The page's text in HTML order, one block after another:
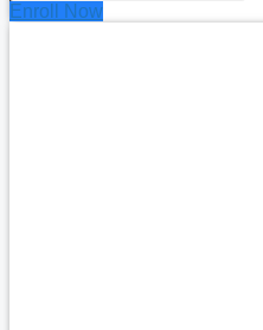
Enroll Now